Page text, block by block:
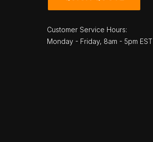
Customer Service Hours:
Monday - Friday, 8am - 5pm EST